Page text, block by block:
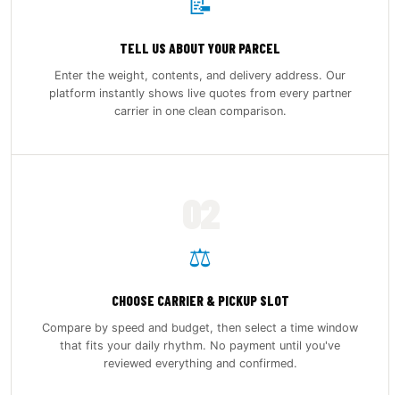
TELL US ABOUT YOUR PARCEL
Enter the weight, contents, and delivery address. Our
platform instantly shows live quotes from every partner
carrier in one clean comparison.
⚖️
CHOOSE CARRIER & PICKUP SLOT
Compare by speed and budget, then select a time window
that fits your daily rhythm. No payment until you've
reviewed everything and confirmed.